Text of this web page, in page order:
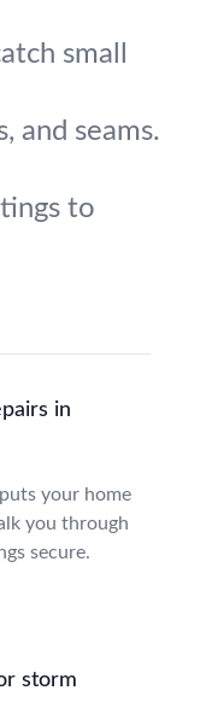
small
and seams.
to
in
your home
you through
secure.
storm